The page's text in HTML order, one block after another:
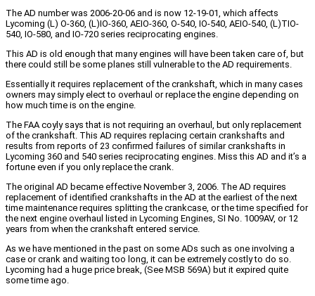
The AD number was 2006-20-06 and is now 12-19-01, which affects
Lycoming (L) O-360, (L)IO-360, AEIO-360, O-540, IO-540, AEIO-540, (L)TIO-
540, IO-580, and IO-720 series reciprocating engines.
This AD is old enough that many engines will have been taken care of, but
there could still be some planes still vulnerable to the AD requirements.
Essentially it requires replacement of the crankshaft, which in many cases
owners may simply elect to overhaul or replace the engine depending on
how much time is on the engine.
The FAA coyly says that is not requiring an overhaul, but only replacement
of the crankshaft. This AD requires replacing certain crankshafts and
results from reports of 23 confirmed failures of similar crankshafts in
Lycoming 360 and 540 series reciprocating engines. Miss this AD and it’s a
fortune even if you only replace the crank.
The original AD became effective November 3, 2006. The AD requires
replacement of identified crankshafts in the AD at the earliest of the next
time maintenance requires splitting the crankcase, or the time specified for
the next engine overhaul listed in Lycoming Engines, SI No. 1009AV, or 12
years from when the crankshaft entered service.
As we have mentioned in the past on some ADs such as one involving a
case or crank and waiting too long, it can be extremely costly to do so.
Lycoming had a huge price break, (See MSB 569A) but it expired quite
some time ago.